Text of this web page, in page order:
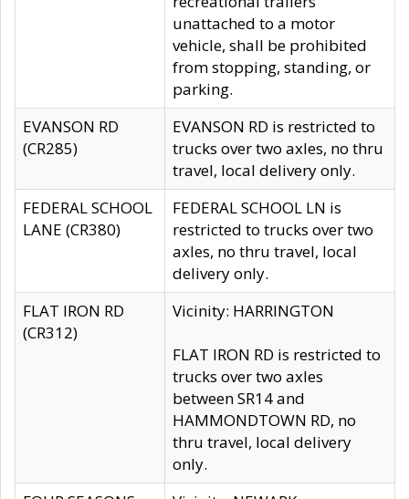
unattached to a motor
vehicle, shall be prohibited
from stopping, standing, or
parking.
EVANSON RD
(CR285)
EVANSON RD is restricted to
trucks over two axles, no thru
travel, local delivery only.
FEDERAL SCHOOL
LANE (CR380)
FEDERAL SCHOOL LN is
restricted to trucks over two
axles, no thru travel, local
delivery only.
FLAT IRON RD
(CR312)
Vicinity: HARRINGTON
FLAT IRON RD is restricted to
trucks over two axles
between SR14 and
HAMMONDTOWN RD, no
thru travel, local delivery
only.